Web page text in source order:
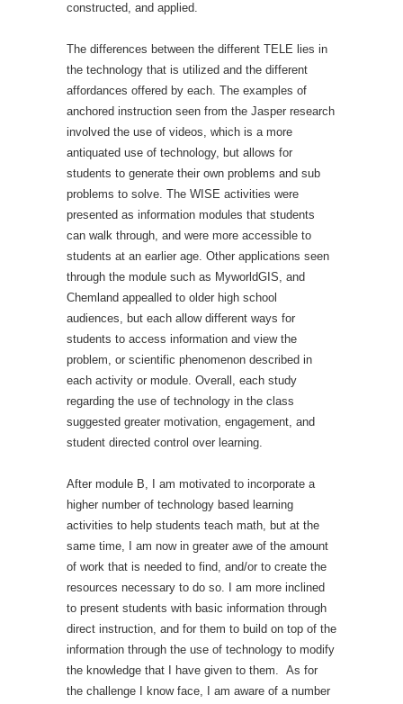
constructed, and applied.
The differences between the different TELE lies in
the technology that is utilized and the different
affordances offered by each. The examples of
anchored instruction seen from the Jasper research
involved the use of videos, which is a more
antiquated use of technology, but allows for
students to generate their own problems and sub
problems to solve. The WISE activities were
presented as information modules that students
can walk through, and were more accessible to
students at an earlier age. Other applications seen
through the module such as MyworldGIS, and
Chemland appealled to older high school
audiences, but each allow different ways for
students to access information and view the
problem, or scientific phenomenon described in
each activity or module. Overall, each study
regarding the use of technology in the class
suggested greater motivation, engagement, and
student directed control over learning.
After module B, I am motivated to incorporate a
higher number of technology based learning
activities to help students teach math, but at the
same time, I am now in greater awe of the amount
of work that is needed to find, and/or to create the
resources necessary to do so. I am more inclined
to present students with basic information through
direct instruction, and for them to build on top of the
information through the use of technology to modify
the knowledge that I have given to them. As for
the challenge I know face, I am aware of a number